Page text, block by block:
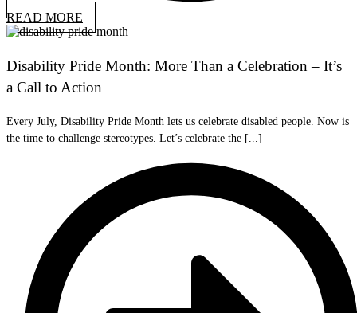
READ MORE
Disability Pride Month: More Than a Celebration – It’s
a Call to Action
Every July, Disability Pride Month lets us celebrate disabled people. Now is
the time to challenge stereotypes. Let’s celebrate the [...]